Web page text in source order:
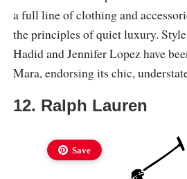
a full line of clothing and
the principles of quiet luxury.
Hadid and Jennifer Lopez have
Mara, endorsing its chic,
12. Ralph Lauren
Save